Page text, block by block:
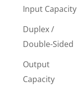
Input Capacity
Duplex /
Double-Sided
Output
Capacity